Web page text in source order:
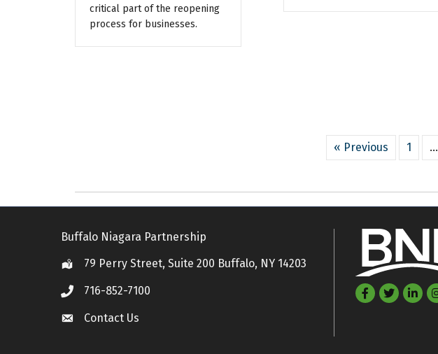
critical part of the reopening
process for businesses.
« Previous 1 …
Buffalo Niagara Partnership
Location79 Perry Street, Suite 200 Buffalo, NY 14203
Call 716-852-7100
Contact Us
Contact Us
Facebook
Twitter